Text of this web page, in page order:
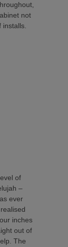
not
of
–
ever
inches
out of
The